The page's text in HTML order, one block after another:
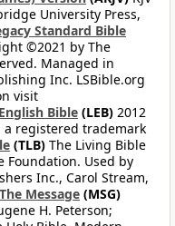
University Press,
Standard Bible
©2021 by The
Managed in
Inc. LSBible.org
visit
Bible (LEB) 2012
a registered trademark
(TLB) The Living Bible
Foundation. Used by
Inc., Carol Stream,
The Message (MSG)
H. Peterson;